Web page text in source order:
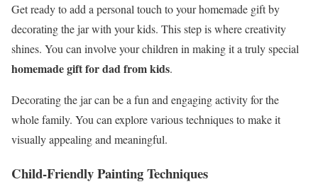
Get ready to add a personal touch to your homemade gift by
decorating the jar with your kids. This step is where creativity
shines. You can involve your children in making it a truly special
homemade gift for dad from kids.
Decorating the jar can be a fun and engaging activity for the
whole family. You can explore various techniques to make it
visually appealing and meaningful.
Child-Friendly Painting Techniques